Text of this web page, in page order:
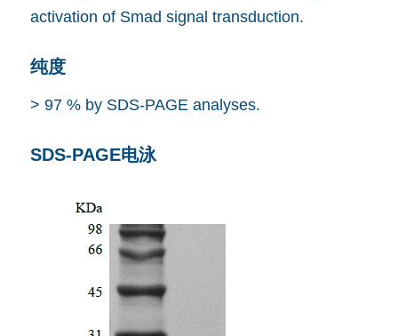
activation of Smad signal transduction.
纯度
> 97 % by SDS-PAGE analyses.
SDS-PAGE电泳